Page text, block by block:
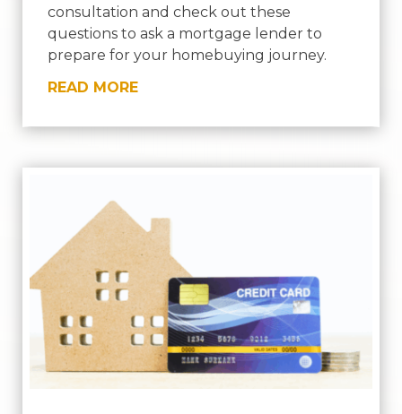
consultation and check out these
questions to ask a mortgage lender to
prepare for your homebuying journey.
READ MORE